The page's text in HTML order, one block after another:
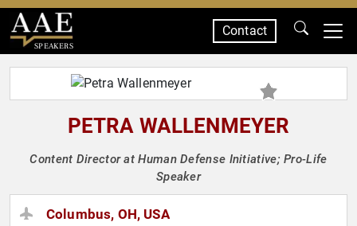
SPEAKERS
Contact
PETRA WALLENMEYER
Content Director at Human Defense Initiative; Pro-Life
Speaker
Columbus, OH, USA